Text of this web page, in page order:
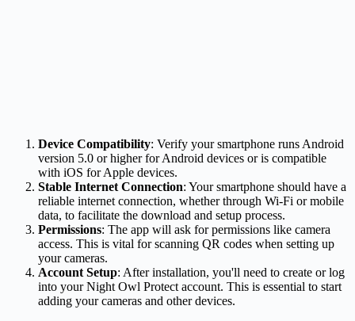
Device Compatibility: Verify your smartphone runs Android
version 5.0 or higher for Android devices or is compatible
with iOS for Apple devices.
Stable Internet Connection: Your smartphone should have a
reliable internet connection, whether through Wi-Fi or mobile
data, to facilitate the download and setup process.
Permissions: The app will ask for permissions like camera
access. This is vital for scanning QR codes when setting up
your cameras.
Account Setup: After installation, you'll need to create or log
into your Night Owl Protect account. This is essential to start
adding your cameras and other devices.